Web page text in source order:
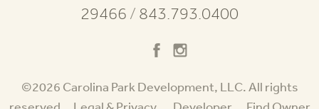
29466 / 843.793.0400
©2026 Carolina Park Development, LLC. All rights